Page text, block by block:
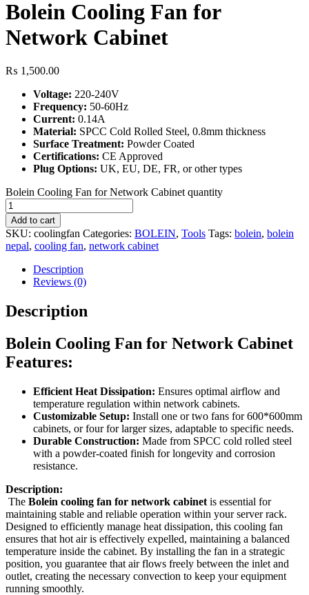
Bolein Cooling Fan for
Network Cabinet
₨ 1,500.00
Voltage: 220-240V
Frequency: 50-60Hz
Current: 0.14A
Material: SPCC Cold Rolled Steel, 0.8mm thickness
Surface Treatment: Powder Coated
Certifications: CE Approved
Plug Options: UK, EU, DE, FR, or other types
Bolein Cooling Fan for Network Cabinet quantity
Add to cart
SKU: coolingfan Categories: BOLEIN, Tools Tags: bolein, bolein
nepal, cooling fan, network cabinet
Description
Reviews (0)
Description
Bolein Cooling Fan for Network Cabinet
Features:
Efficient Heat Dissipation: Ensures optimal airflow and
temperature regulation within network cabinets.
Customizable Setup: Install one or two fans for 600*600mm
cabinets, or four for larger sizes, adaptable to specific needs.
Durable Construction: Made from SPCC cold rolled steel
with a powder-coated finish for longevity and corrosion
resistance.
Description:
The Bolein cooling fan for network cabinet is essential for
maintaining stable and reliable operation within your server rack.
Designed to efficiently manage heat dissipation, this cooling fan
ensures that hot air is effectively expelled, maintaining a balanced
temperature inside the cabinet. By installing the fan in a strategic
position, you guarantee that air flows freely between the inlet and
outlet, creating the necessary convection to keep your equipment
running smoothly.